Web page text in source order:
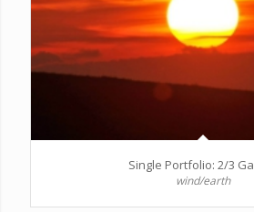
Single Portfolio: 2/3
wind/earth